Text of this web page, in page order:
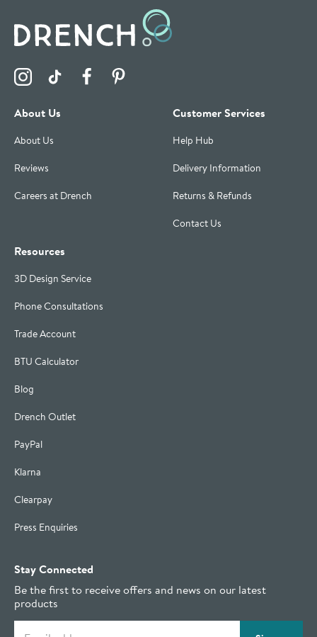
Visit the Drench Instagram Profile
Visit the Drench TikTok Profile
Visit the Drench Facebook Profile
About Us
About Us
Reviews
Careers at Drench
Customer Services
Help Hub
Delivery Information
Returns & Refunds
Contact Us
Resources
3D Design Service
Phone Consultations
Trade Account
BTU Calculator
Blog
Drench Outlet
PayPal
Klarna
Clearpay
Press Enquiries
Stay Connected
Be the first to receive offers and news on our latest
products